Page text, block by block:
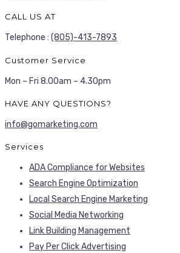
CALL US AT
Telephone : (805)-413-7893
Customer Service
Mon – Fri 8.00am – 4.30pm
HAVE ANY QUESTIONS?
info@gomarketing.com
Services
ADA Compliance for Websites
Search Engine Optimization
Local Search Engine Marketing
Social Media Networking
Link Building Management
Pay Per Click Advertising